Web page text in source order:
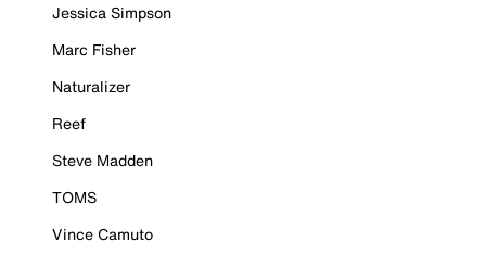
Jessica Simpson
Marc Fisher
Naturalizer
Reef
Steve Madden
TOMS
Vince Camuto